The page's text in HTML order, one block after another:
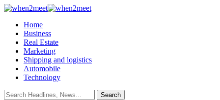
Home
Business
Real Estate
Marketing
Shipping and logistics
Automobile
Technology